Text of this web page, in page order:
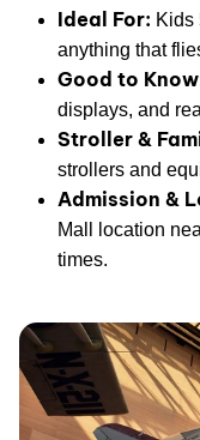
Ideal For: Kids
anything that
Good to
displays, and
Stroller &
strollers and
Admission &
Mall location
times.